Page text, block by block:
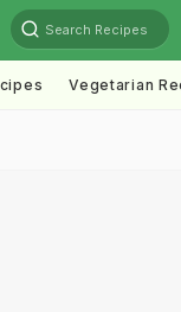
Search Recipes
Vegetarian